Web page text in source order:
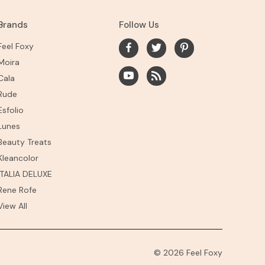
Foxy
Treats
DELUXE
Rofe
All
Follow Us
© 2026 Feel Foxy